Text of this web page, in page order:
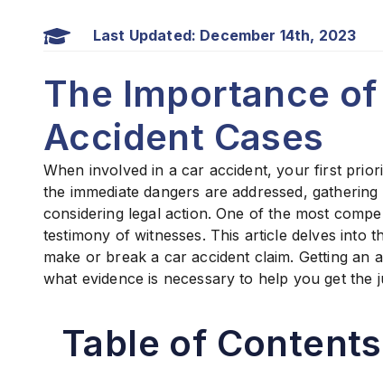
Last Updated: December 14th, 2023
The Importance
Accident Cases
When involved in a car accident, your first
the immediate dangers are addressed,
considering legal action. One of the most
testimony of witnesses. This article delves into
make or break a car accident claim. Getting
what evidence is necessary to help you get the
Table of Contents